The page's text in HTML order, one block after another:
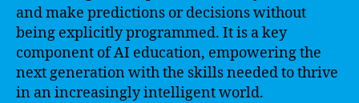
and make predictions or decisions without
being explicitly programmed. It is a key
component of AI education, empowering the
next generation with the skills needed to thrive
in an increasingly intelligent world.